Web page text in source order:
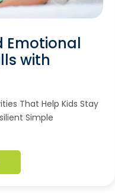
Emotional
with
That Help Kids Stay
Simple